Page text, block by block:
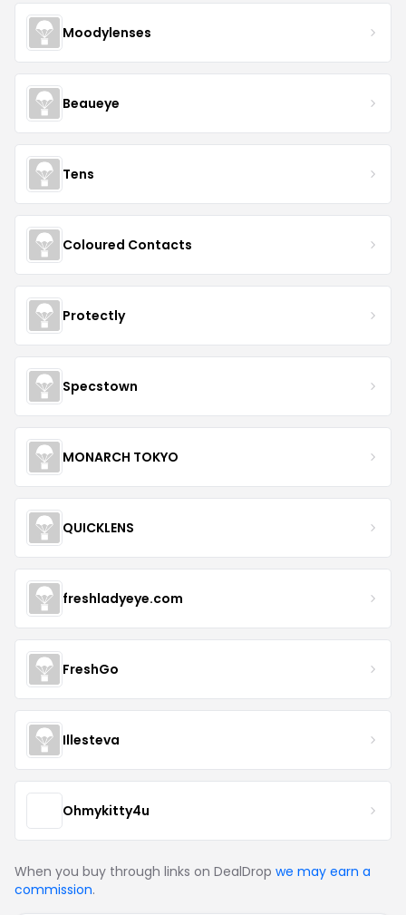
Moodylenses
Beaueye
Tens
Coloured Contacts
Protectly
Specstown
MONARCH TOKYO
QUICKLENS
freshladyeye.com
FreshGo
Illesteva
Ohmykitty4u
When you buy through links on DealDrop we may earn a
commission.